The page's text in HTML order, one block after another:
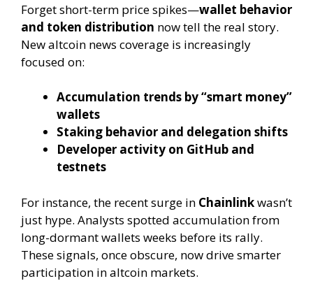
Forget short-term price spikes—wallet behavior
and token distribution now tell the real story.
New altcoin news coverage is increasingly
focused on:
Accumulation trends by “smart money”
wallets
Staking behavior and delegation shifts
Developer activity on GitHub and
testnets
For instance, the recent surge in Chainlinkwasn’t
just hype. Analysts spotted accumulation from
long-dormant wallets weeks before its rally.
These signals, once obscure, now drive smarter
participation in altcoin markets.